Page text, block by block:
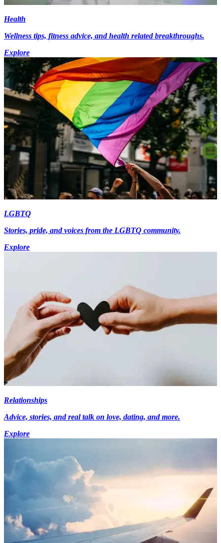
Health
Wellness tips, fitness advice, and health related breakthroughs.
Explore
LGBTQ
Stories, pride, and voices from the LGBTQ community.
Explore
Relationships
Advice, stories, and real talk on love, dating, and more.
Explore